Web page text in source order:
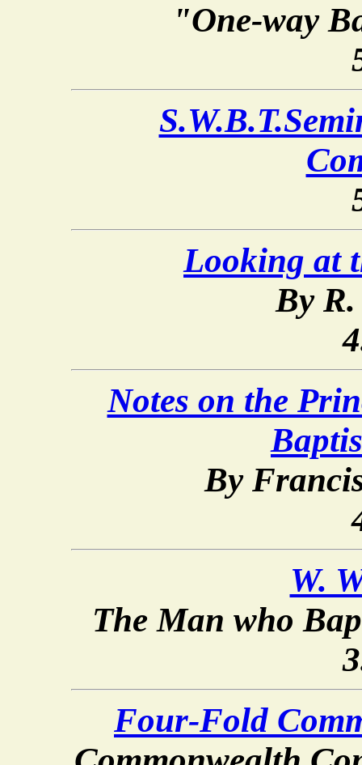
"One-way
Looking at
By
Notes on the
By
W.
The Man who
Four-Fold